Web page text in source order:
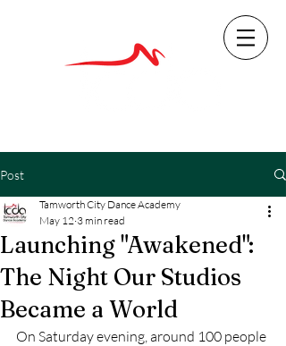
Post
Launching "Awakened":
The Night Our Studios
Became a World
Tamworth City Dance Academy
May 12 3 min read
On Saturday evening, around 100 people